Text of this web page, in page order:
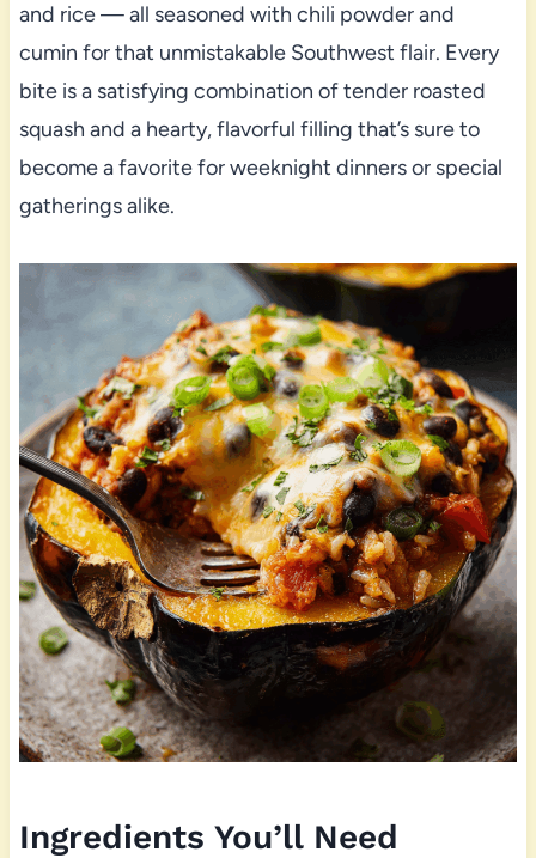
and rice — all seasoned with chili powder and
cumin for that unmistakable Southwest flair. Every
bite is a satisfying combination of tender roasted
squash and a hearty, flavorful filling that’s sure to
become a favorite for weeknight dinners or special
gatherings alike.
Ingredients You’ll Need